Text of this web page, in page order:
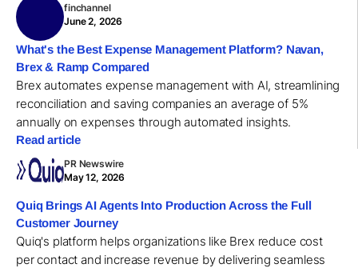
finchannel
June 2, 2026
What's the Best Expense Management Platform? Navan,
Brex & Ramp Compared
Brex automates expense management with AI, streamlining
reconciliation and saving companies an average of 5%
annually on expenses through automated insights.
Read article
PR Newswire
May 12, 2026
Quiq Brings AI Agents Into Production Across the Full
Customer Journey
Quiq's platform helps organizations like Brex reduce cost
per contact and increase revenue by delivering seamless